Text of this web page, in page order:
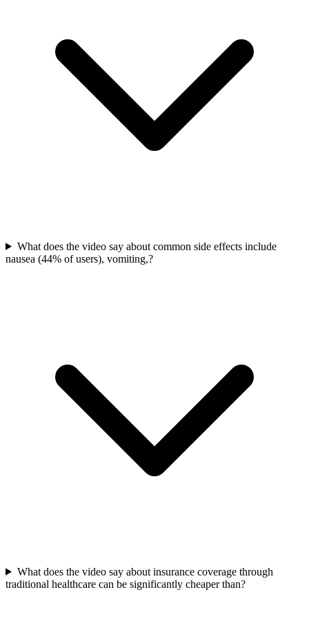
What does the video say about common side effects include
nausea (44% of users), vomiting,?
What does the video say about insurance coverage through
traditional healthcare can be significantly cheaper than?